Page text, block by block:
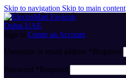
Skip to navigation Skip to main content
Sign in Create an Account
Username or email address *Required
Password *Required